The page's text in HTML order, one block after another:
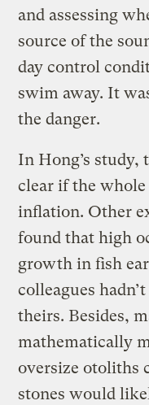
and assessing
source of the
day control
swim away. It
the danger.
In Hong’s study,
clear if the
inflation. Other
found that high
growth in fish
colleagues
theirs. Besides,
mathematically
oversize otoliths
stones would